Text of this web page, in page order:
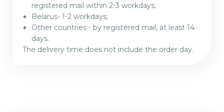
registered mail within 2-3 workdays;
Belarus- 1-2 workdays;
Other countries - by registered mail, at least 14
days.
The delivery time does not include the order day.